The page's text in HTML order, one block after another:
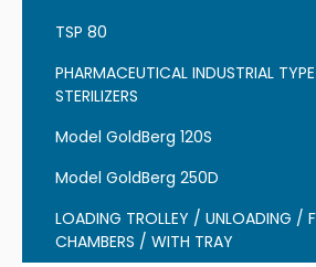
TSP 80
PHARMACEUTICAL INDUSTRIAL
STERILIZERS
Model GoldBerg 120S
Model GoldBerg 250D
LOADING TROLLEY / UNLOADING /
CHAMBERS / WITH TRAY